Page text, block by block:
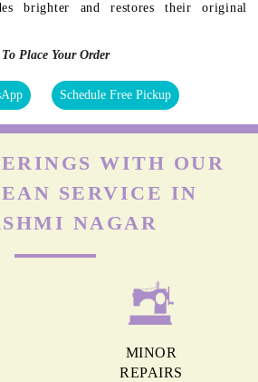
brighter and restores their original
To Place Your Order
Schedule Free Pickup
WITH OUR
SERVICE IN
NAGAR
MINOR
REPAIRS